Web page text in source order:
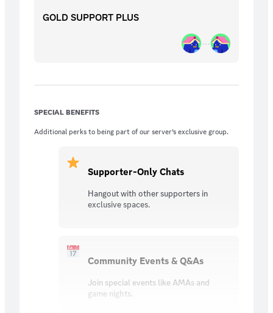
GOLD SUPPORT PLUS
SPECIAL BENEFITS
Additional perks to being part of our server’s exclusive group.
Supporter-Only Chats
Hangout with other supporters in
exclusive spaces.
Community Events & Q&As
Join special events like AMAs and
game nights.